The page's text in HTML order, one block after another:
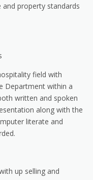
property standards
field with
Department within a
written and spoken
along with the
literate and
up selling and